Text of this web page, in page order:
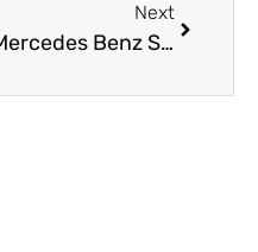
Next
Mercedes Benz S-Class Oil Leak Repair in Dubai